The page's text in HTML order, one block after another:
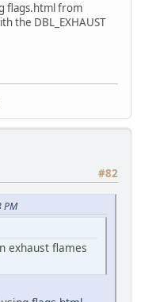
flags.html from
the DBL_EXHAUST
#82
PM
exhaust flames